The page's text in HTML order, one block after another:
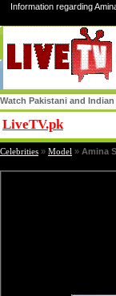
Information regarding
Watch Pakistani and
LiveTV.pk
Celebrities » Model » Amina